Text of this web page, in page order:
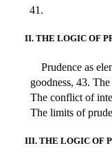
41.
II. THE LOGIC OF
Prudence as
goodness, 43.
The conflict of
The limits of
III. THE LOGIC OF